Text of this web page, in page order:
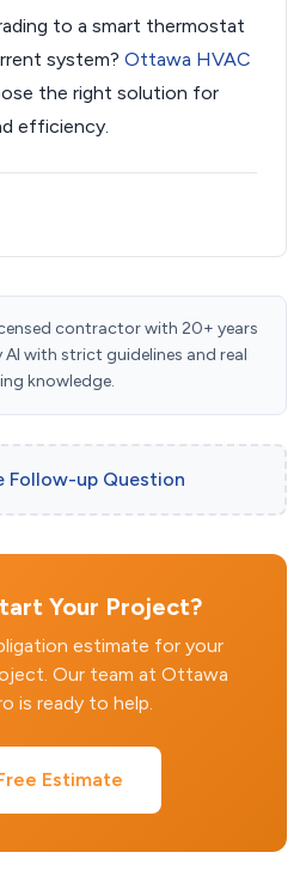
to a smart thermostat
system? Ottawa HVAC
the right solution for
efficiency.
contractor with 20+ years
AI with strict guidelines and real
knowledge.
Follow-up Question
Your Project?
estimate for your
Our team at Ottawa
is ready to help.
Estimate